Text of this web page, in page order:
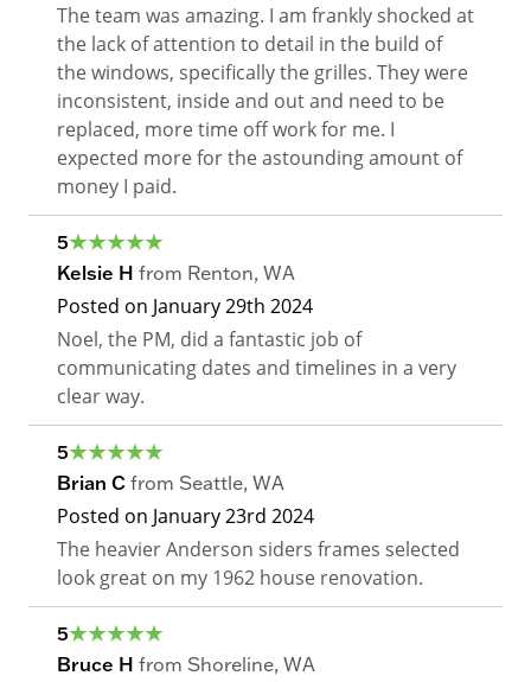
The team was amazing. I am frankly shocked at
the lack of attention to detail in the build of
the windows, specifically the grilles. They were
inconsistent, inside and out and need to be
replaced, more time off work for me. I
expected more for the astounding amount of
money I paid.
5
Kelsie H from Renton, WA
Posted on January 29th 2024
Noel, the PM, did a fantastic job of
communicating dates and timelines in a very
clear way.
5
Brian C from Seattle, WA
Posted on January 23rd 2024
The heavier Anderson siders frames selected
look great on my 1962 house renovation.
5
Bruce H from Shoreline, WA